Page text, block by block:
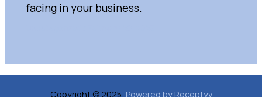
facing in your business.
Copyright © 2025, Powered by Receptyv